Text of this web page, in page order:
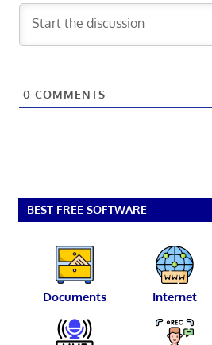
0 COMMENTS
BEST FREE SOFTWARE
Documents Internet